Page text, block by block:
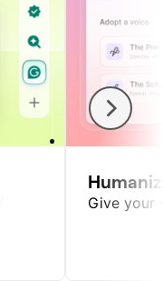
Give your